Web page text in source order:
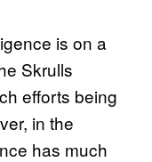
is on a
Skrulls
efforts being
in the
has much